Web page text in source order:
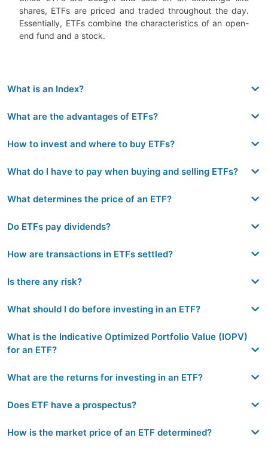
shares, ETFs are priced and traded throughout the day.
Essentially, ETFs combine the characteristics of an open-
end fund and a stock.
What is an Index?
What are the advantages of ETFs?
How to invest and where to buy ETFs?
What do I have to pay when buying and selling ETFs?
What determines the price of an ETF?
Do ETFs pay dividends?
How are transactions in ETFs settled?
Is there any risk?
What should I do before investing in an ETF?
What is the Indicative Optimized Portfolio Value (IOPV)
for an ETF?
What are the returns for investing in an ETF?
Does ETF have a prospectus?
How is the market price of an ETF determined?